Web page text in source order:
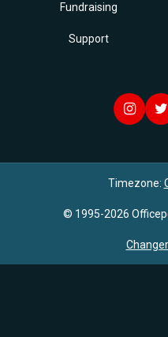
Fundraising
Support
Timezone:
© 1995-2026